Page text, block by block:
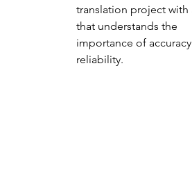
translation project with
that understands the
importance of
reliability.